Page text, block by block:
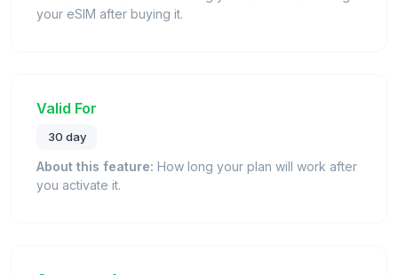
your eSIM after buying it.
Valid For
30 day
About this feature: How long your plan will work after
you activate it.